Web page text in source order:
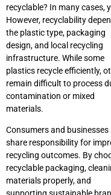
recyclable? In many cases,
However, recyclability
the plastic type, packaging
design, and local recycling
infrastructure. While some
plastics recycle efficiently,
remain difficult to process
contamination or mixed
materials.
Consumers and businesses
share responsibility for
recycling outcomes. By
recyclable packaging,
materials properly, and